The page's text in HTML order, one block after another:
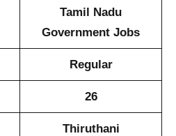
Tamil Nadu
Government Jobs
Regular
26
Thiruthani